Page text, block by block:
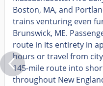
Boston, MA, and
trains venturing even
Brunswick, ME.
route in its entirety in
hours or travel from
145-mile route into s
throughout New